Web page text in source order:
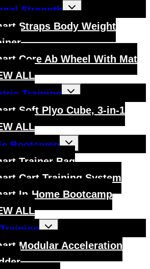
Strength
Toggle
child
Straps Body Weight
Core Ab Wheel With Mat
ALL
Training
Toggle
child
Soft Plyo Cube, 3-in-1
ALL
Bootcamp
Toggle
child
menu
Trainer Bag
Cart Training System
In-Home Bootcamp
ALL
Toggle
child
Modular Acceleration